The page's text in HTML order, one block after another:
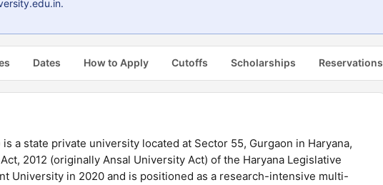
Dates How to Apply Cutoffs Scholarships Reservations
a state private university located at Sector 55, Gurgaon in Haryana,
2012 (originally Ansal University Act) of the Haryana Legislative
University in 2020 and is positioned as a research-intensive multi-